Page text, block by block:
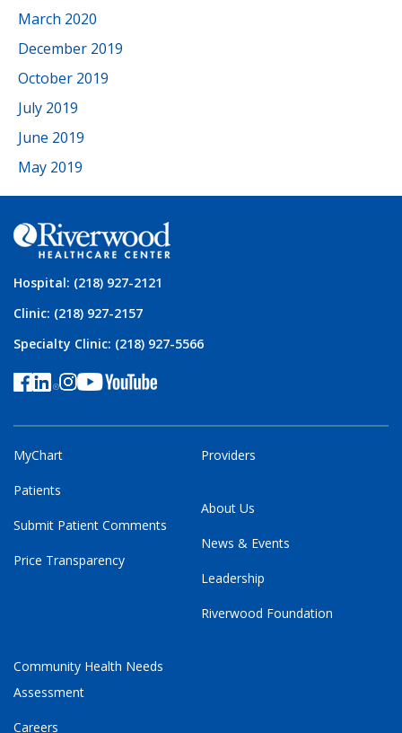
March 2020
December 2019
October 2019
July 2019
June 2019
May 2019
Hospital: (218) 927-2121
Clinic: (218) 927-2157
Specialty Clinic: (218) 927-5566
MyChart
Patients
Submit Patient Comments
Price Transparency
Providers
About Us
News & Events
Leadership
Riverwood Foundation
Community Health Needs
Assessment
Careers